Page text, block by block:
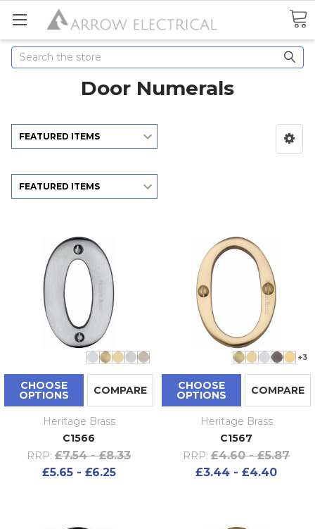
Search
Door Numerals
CHOOSE
OPTIONS COMPARE
Heritage Brass
C1566
RRP: £7.54 - £8.33
£5.65 - £6.25
+3
CHOOSE
OPTIONS COMPARE
Heritage Brass
C1567
RRP: £4.60 - £5.87
£3.44 - £4.40